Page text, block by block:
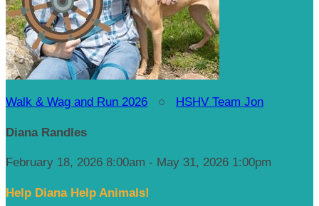
Walk & Wag and Run 2026 ○ HSHV Team Jon
Diana Randles
February 18, 2026 8:00am - May 31, 2026 1:00pm
Help Diana Help Animals!